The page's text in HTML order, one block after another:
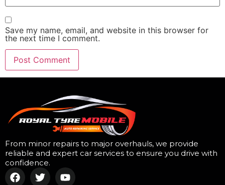
Save my name, email, and website in this browser for
the next time I comment.
From minor repairs to major overhauls, we provide
reliable and expert car services to ensure you drive with
confidence.